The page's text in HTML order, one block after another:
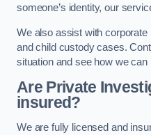
someone’s identity, our
We also assist with
and child custody cases.
situation and see how we can
Are Private
insured?
We are fully licensed and